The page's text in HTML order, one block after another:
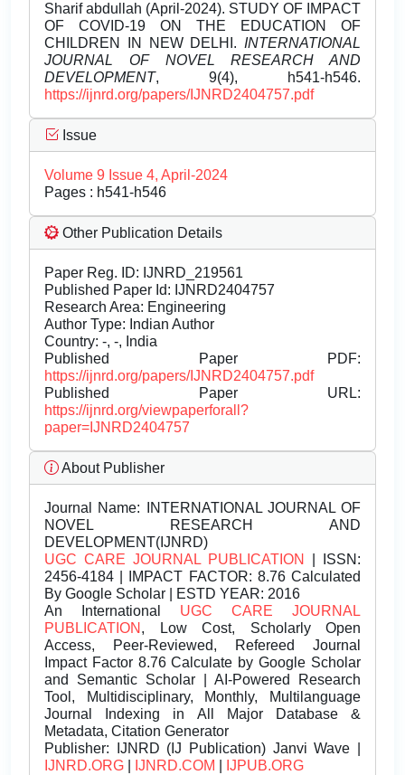
Sharif abdullah (April-2024). STUDY OF IMPACT
OF COVID-19 ON THE EDUCATION OF
CHILDREN IN NEW DELHI. INTERNATIONAL
JOURNAL OF NOVEL RESEARCH AND
DEVELOPMENT, 9(4), h541-h546.
https://ijnrd.org/papers/IJNRD2404757.pdf
Issue
Volume 9 Issue 4, April-2024
Pages : h541-h546
Other Publication Details
Paper Reg. ID: IJNRD_219561
Published Paper Id: IJNRD2404757
Research Area: Engineering
Author Type: Indian Author
Country: -, -, India
Published Paper PDF:
https://ijnrd.org/papers/IJNRD2404757.pdf
Published Paper URL:
https://ijnrd.org/viewpaperforall?
paper=IJNRD2404757
About Publisher
Journal Name: INTERNATIONAL JOURNAL OF
NOVEL RESEARCH AND
DEVELOPMENT(IJNRD)
UGC CARE JOURNAL PUBLICATION
| ISSN:
2456-4184 | IMPACT FACTOR: 8.76 Calculated
By Google Scholar | ESTD YEAR: 2016
An International UGC CARE JOURNAL
PUBLICATION , Low Cost, Scholarly Open
Access, Peer-Reviewed, Refereed Journal
Impact Factor 8.76 Calculate by Google Scholar
and Semantic Scholar | AI-Powered Research
Tool, Multidisciplinary, Monthly, Multilanguage
Journal Indexing in All Major Database &
Metadata, Citation Generator
Publisher: IJNRD (IJ Publication) Janvi Wave |
IJNRD.ORG
IJNRD.COM IJPUB.ORG